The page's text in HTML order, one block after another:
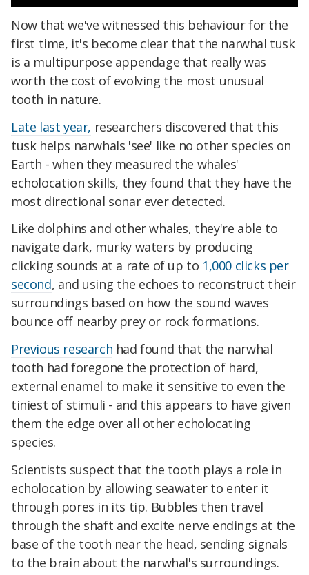
Now that we've witnessed this behaviour for the
first time, it's become clear that the narwhal tusk
is a multipurpose appendage that really was
worth the cost of evolving the most unusual
tooth in nature.
Late last year, researchers discovered that this
tusk helps narwhals 'see' like no other species on
Earth - when they measured the whales'
echolocation skills, they found that they have the
most directional sonar ever detected.
Like dolphins and other whales, they're able to
navigate dark, murky waters by producing
clicking sounds at a rate of up to 1,000 clicks per
second, and using the echoes to reconstruct their
surroundings based on how the sound waves
bounce off nearby prey or rock formations.
Previous research had found that the narwhal
tooth had foregone the protection of hard,
external enamel to make it sensitive to even the
tiniest of stimuli - and this appears to have given
them the edge over all other echolocating
species.
Scientists suspect that the tooth plays a role in
echolocation by allowing seawater to enter it
through pores in its tip. Bubbles then travel
through the shaft and excite nerve endings at the
base of the tooth near the head, sending signals
to the brain about the narwhal's surroundings.